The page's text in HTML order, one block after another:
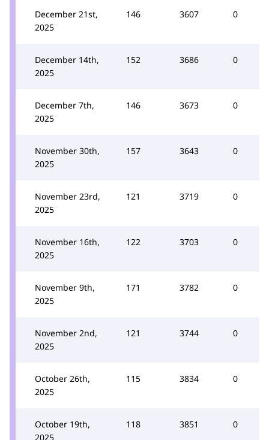
December 21st,
2025
146 3607 0
December 14th,
2025
152 3686 0
December 7th,
2025
146 3673 0
November 30th,
2025
157 3643 0
November 23rd,
2025
121 3719 0
November 16th,
2025
122 3703 0
November 9th,
2025
171 3782 0
November 2nd,
2025
121 3744 0
October 26th,
2025
115 3834 0
October 19th,
2025
118 3851 0